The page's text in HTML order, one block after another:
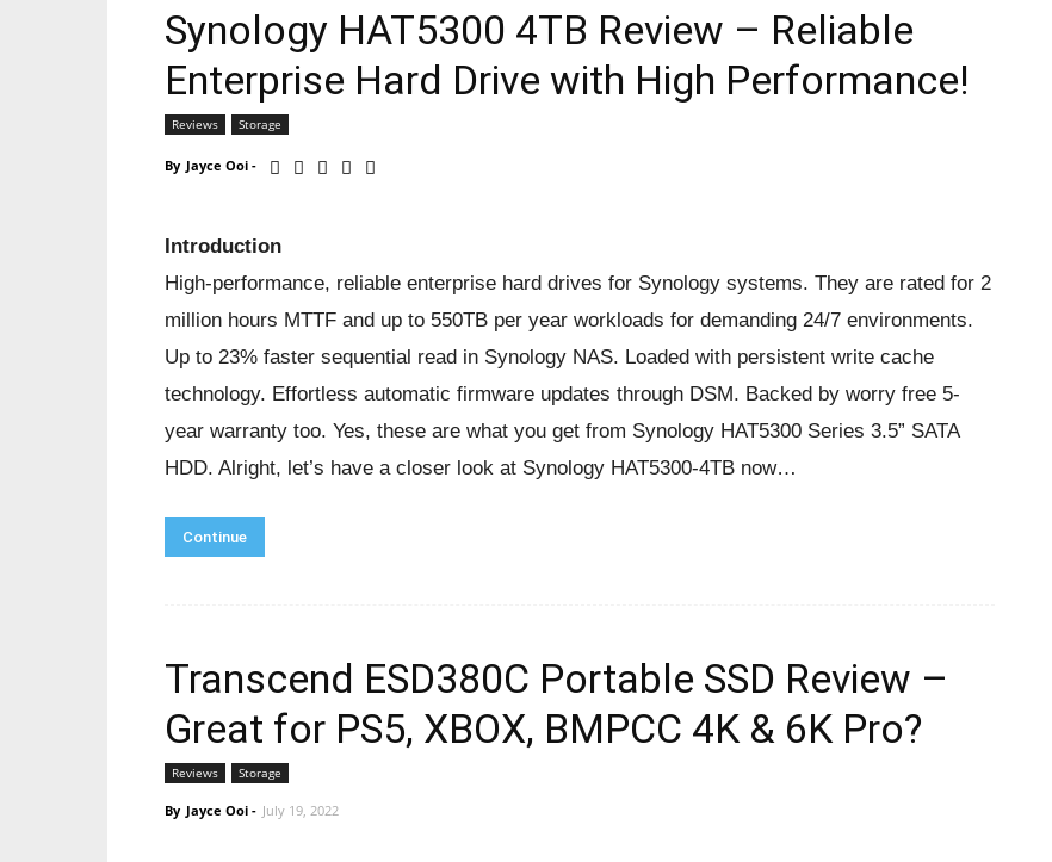
Synology HAT5300 4TB Review – Reliable
Enterprise Hard Drive with High Performance!
Reviews Storage
By Jayce Ooi -
Introduction
High-performance, reliable enterprise hard drives for Synology systems. They are rated for 2
million hours MTTF and up to 550TB per year workloads for demanding 24/7 environments.
Up to 23% faster sequential read in Synology NAS. Loaded with persistent write cache
technology. Effortless automatic firmware updates through DSM. Backed by worry free 5-
year warranty too. Yes, these are what you get from Synology HAT5300 Series 3.5” SATA
HDD. Alright, let’s have a closer look at Synology HAT5300-4TB now…
Continue
Transcend ESD380C Portable SSD Review –
Great for PS5, XBOX, BMPCC 4K & 6K Pro?
Reviews Storage
By Jayce Ooi - July 19, 2022